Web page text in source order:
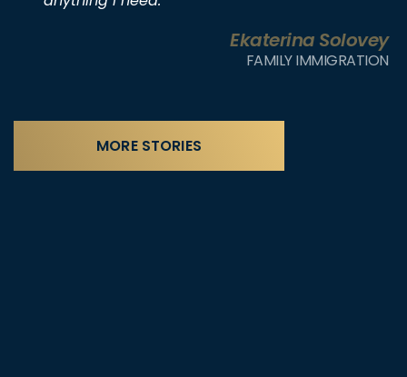
Ekaterina Solovey
FAMILY IMMIGRATION
MORE STORIES